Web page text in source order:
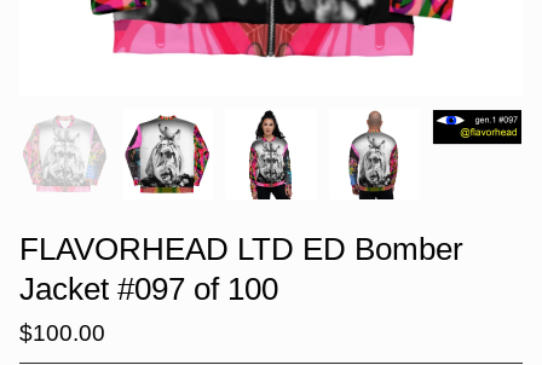
FLAVORHEAD LTD ED Bomber
Jacket #097 of 100
$100.00